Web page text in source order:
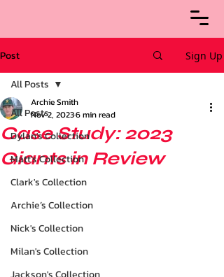
Post Sign Up
All Posts
Dylan's Collection
Matt's Collection
Clark's Collection
Archie’s Collection
Nick's Collection
Milan's Collection
All Posts
Case Study: 2023
Giants in Review
Archie Smith
Nov 2, 20236 min read